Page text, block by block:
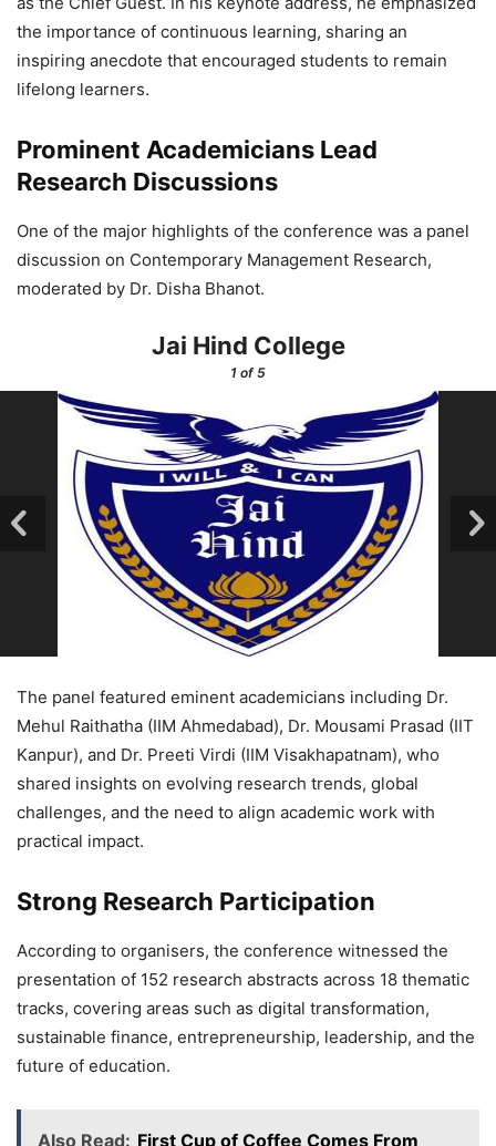
the importance of continuous learning, sharing an
inspiring anecdote that encouraged students to remain
lifelong learners.
Prominent Academicians Lead
Research Discussions
One of the major highlights of the conference was a panel
discussion on Contemporary Management Research,
moderated by Dr. Disha Bhanot.
Jai Hind College
1 of 5
The panel featured eminent academicians including Dr.
Mehul Raithatha (IIM Ahmedabad), Dr. Mousami Prasad (IIT
Kanpur), and Dr. Preeti Virdi (IIM Visakhapatnam), who
shared insights on evolving research trends, global
challenges, and the need to align academic work with
practical impact.
Strong Research Participation
According to organisers, the conference witnessed the
presentation of 152 research abstracts across 18 thematic
tracks, covering areas such as digital transformation,
sustainable finance, entrepreneurship, leadership, and the
future of education.
Also Read: First Cup of Coffee Comes From